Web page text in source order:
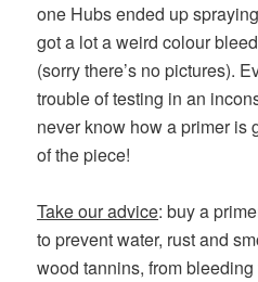
one Hubs ended up
got a lot a weird colour
(sorry there’s no pictures).
trouble of testing in an
never know how a primer is
of the piece!
Take our advice: buy a
to prevent water, rust and
wood tannins, from